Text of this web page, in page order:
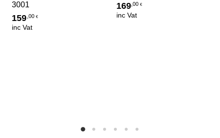
3001
159 ,00 €
inc Vat
169 ,00€
inc Vat